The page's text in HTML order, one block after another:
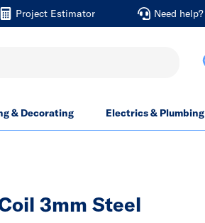
Project Estimator Need help?
& Decorating Electrics & Plumbing
3mm Steel